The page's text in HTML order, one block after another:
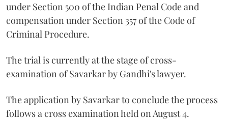
under Section 500 of the Indian Penal Code and
compensation under Section 357 of the Code of
Criminal Procedure.
The trial is currently at the stage of cross-
examination of Savarkar by Gandhi's lawyer.
The application by Savarkar to conclude the process
follows a cross examination held on August 4.